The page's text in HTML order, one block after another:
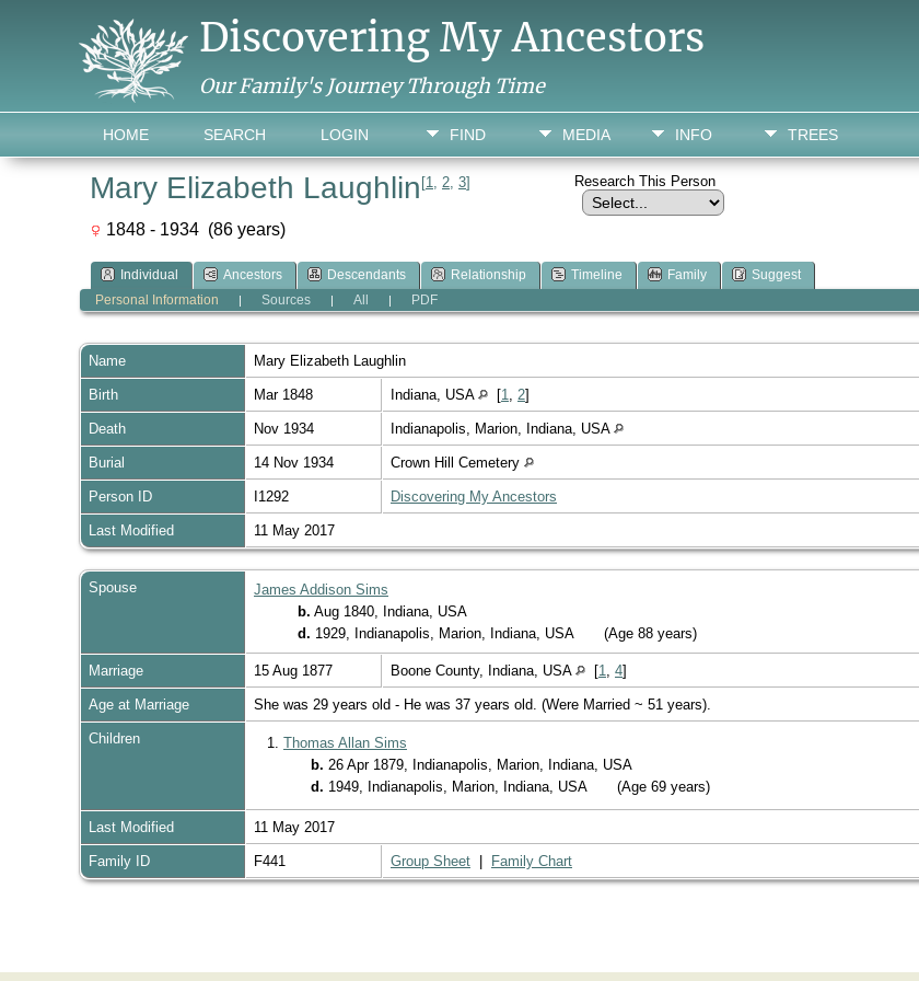
Discovering My Ancestors
Our Family's Journey Through Time
FIND MEDIA INFO TREES
HOME SEARCH LOGIN
Mary Elizabeth Laughlin [1 2 3]
1848 - 1934 (86 years)
Research This Person
Individual Ancestors Descendants Relationship Timeline Family
Suggest
Personal Information
| Sources | All | PDF
Name Mary Elizabeth Laughlin
Birth Mar 1848 Indiana, USA [1, 2]
Death Nov 1934 Indianapolis, Marion, Indiana, USA
Burial 14 Nov 1934 Crown Hill Cemetery
Person ID I1292 Discovering My Ancestors
Last Modified 11 May 2017
Spouse
James Addison Sims
b. Aug 1840, Indiana, USA
d. 1929, Indianapolis, Marion, Indiana, USA (Age 88 years)
Marriage 15 Aug 1877 Boone County, Indiana, USA [1, 4]
Age at Marriage She was 29 years old - He was 37 years old. (Were Married ~ 51 years).
Children 1. Thomas Allan Sims
b. 26 Apr 1879, Indianapolis, Marion, Indiana, USA
d. 1949, Indianapolis, Marion, Indiana, USA (Age 69 years)
Last Modified 11 May 2017
Family ID F441 Group Sheet Family Chart